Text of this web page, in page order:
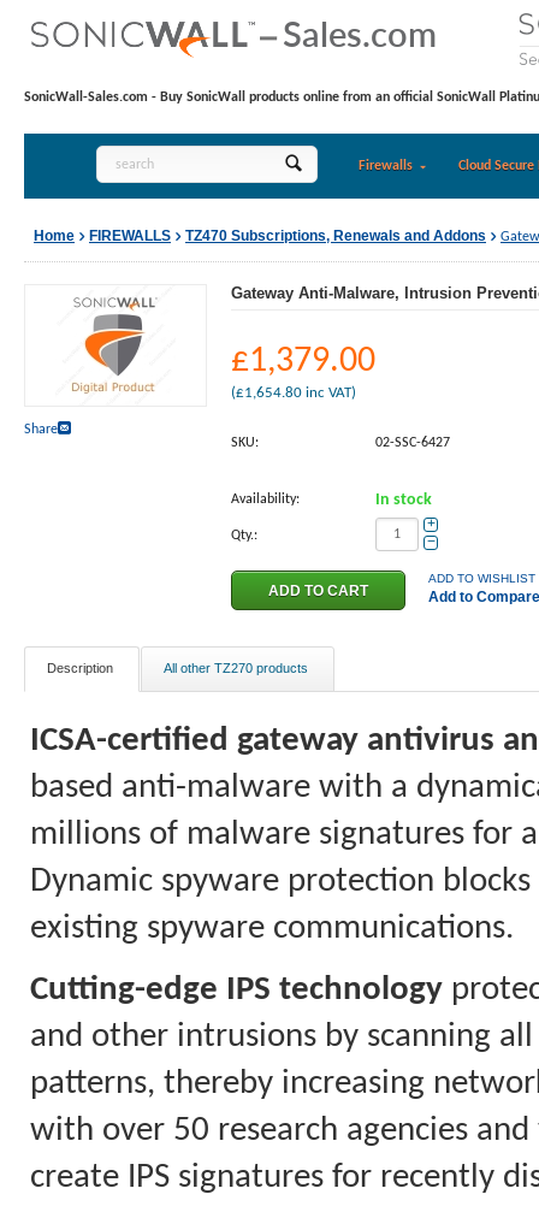
SonicWall-Sales.com - Buy SonicWall products online from an official SonicWall
Firewalls Cloud Secure
Home FIREWALLS TZ470 Subscriptions, Renewals and Addons
Share
Gateway Anti-Malware, Intrusion
£1,379.00
(£1,654.80 inc VAT)
SKU: 02-SSC-6427
Availability: In stock
Qty.:
+
−
ADD TO WISHLIST
Add to Compare
Description All other TZ270 products
ICSA-certified gateway antivirus
based anti-malware with a
millions of malware signatures for
Dynamic spyware protection
existing spyware communications.
Cutting-edge IPS technology
and other intrusions by scanning
patterns, thereby increasing
with over 50 research agencies
create IPS signatures for recently